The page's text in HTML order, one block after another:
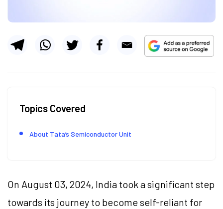
Topics Covered
About Tata’s Semiconductor Unit
On August 03, 2024, India took a significant step
towards its journey to become self-reliant for